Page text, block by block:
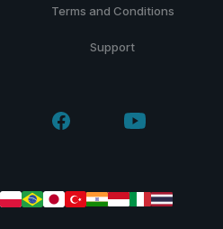
Terms and Conditions
Support